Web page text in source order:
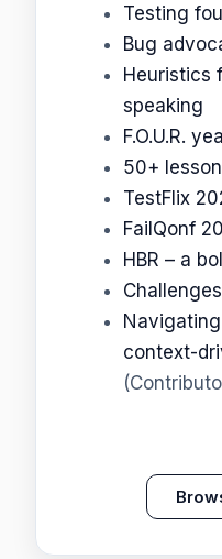
Testing
Bug
Heuristics
speaking
F.O.U.R.
50+
TestFlix
FailQonf
HBR – a
context-